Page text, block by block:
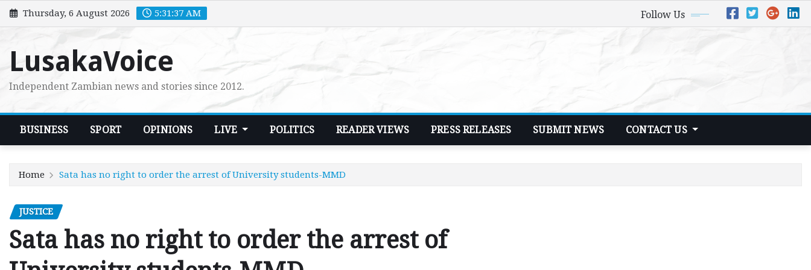
Skip
to
Thursday, 6 August 2026 5:31:38 AM Follow Us
LusakaVoice
Independent Zambian news and stories since 2012.
BUSINESS SPORT OPINIONS LIVE POLITICS READER VIEWS PRESS RELEASES SUBMIT NEWS CONTACT US
Home Sata has no right to order the arrest of University students-MMD
JUSTICE
Sata has no right to order the arrest of